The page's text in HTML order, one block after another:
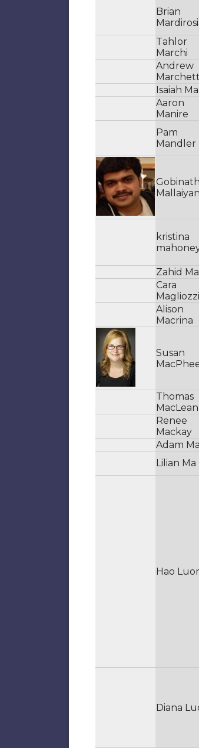
Brian
Tahlor
Marchi
Andrew
Isaiah
Aaron
Manire
Pam
Mandler
Gobinath
Mallaiyan
kristina
Zahid
Cara
Magliozzi
Alison
Macrina
Susan
Thomas
MacLean
Renee
Mackay
Adam
Lilian Ma
Hao
Diana